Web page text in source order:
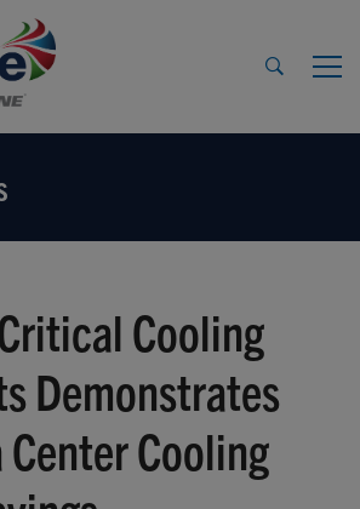
Cooling
Demonstrates
Cooling